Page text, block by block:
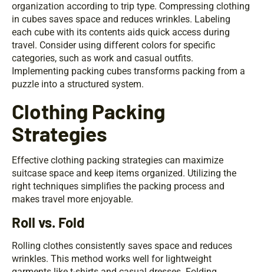
organization according to trip type. Compressing clothing
in cubes saves space and reduces wrinkles. Labeling
each cube with its contents aids quick access during
travel. Consider using different colors for specific
categories, such as work and casual outfits.
Implementing packing cubes transforms packing from a
puzzle into a structured system.
Clothing Packing
Strategies
Effective clothing packing strategies can maximize
suitcase space and keep items organized. Utilizing the
right techniques simplifies the packing process and
makes travel more enjoyable.
Roll vs. Fold
Rolling clothes consistently saves space and reduces
wrinkles. This method works well for lightweight